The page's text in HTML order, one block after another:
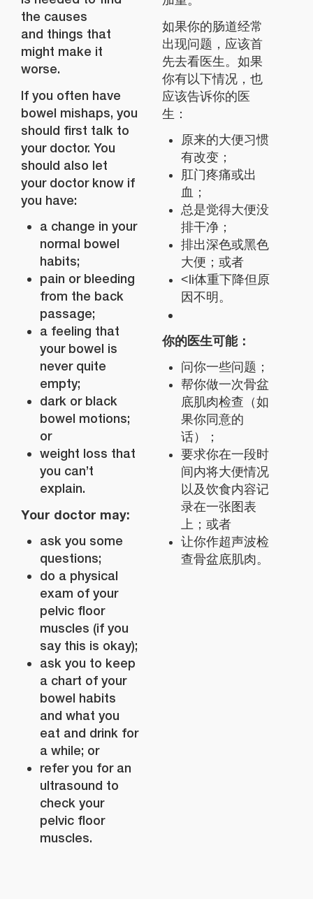
the causes
and things that
might make it
worse.
If you often have
bowel mishaps, you
should first talk to
your doctor. You
should also let
your doctor know if
you have:
a change in your
normal bowel
habits;
pain or bleeding
from the back
passage;
a feeling that
your bowel is
never quite
empty;
dark or black
bowel motions;
or
weight loss that
you can’t
explain.
Your doctor may:
ask you some
questions;
do a physical
exam of your
pelvic floor
muscles (if you
say this is okay);
ask you to keep
a chart of your
bowel habits
and what you
eat and drink for
a while; or
refer you for an
ultrasound to
check your
pelvic floor
muscles.
如果你的肠道经常
出现问题，应该首
先去看医生。如果
你有以下情况，也
应该告诉你的医
生：
原来的大便习惯
有改变；
肛门疼痛或出
血；
总是觉得大便没
排干净；
排出深色或黑色
大便；或者
<li体重下降但原
因不明。
你的医生可能：
问你一些问题；
帮你做一次骨盆
底肌肉检查（如
果你同意的
话）；
要求你在一段时
间内将大便情况
以及饮食内容记
录在一张图表
上；或者
让你作超声波检
查骨盆底肌肉。